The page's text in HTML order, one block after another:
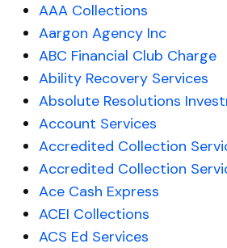
AAA Collections
Aargon Agency Inc
ABC Financial Club Charge
Ability Recovery Services
Absolute Resolutions
Account Services
Accredited Collection
Accredited Collection
Ace Cash Express
ACEI Collections
ACS Ed Services